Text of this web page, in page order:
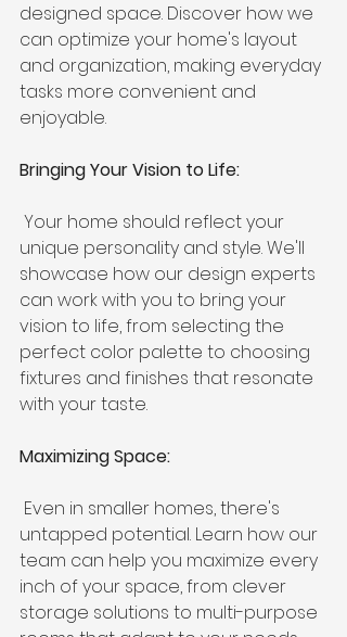
designed space. Discover how we
can optimize your home's layout
and organization, making everyday
tasks more convenient and
enjoyable.
Bringing Your Vision to Life:
unique personality and style. We'll
showcase how our design experts
can work with you to bring your
vision to life, from selecting the
perfect color palette to choosing
fixtures and finishes that resonate
with your taste.
Maximizing Space:
untapped potential. Learn how our
team can help you maximize every
inch of your space, from clever
storage solutions to multi-purpose